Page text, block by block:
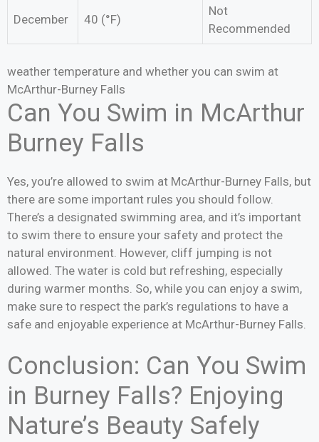
December 40 (°F)
Not
Recommended
weather temperature and whether you can swim at
McArthur-Burney Falls
Can You Swim in McArthur
Burney Falls
Yes, you’re allowed to swim at McArthur-Burney Falls, but
there are some important rules you should follow.
There’s a designated swimming area, and it’s important
to swim there to ensure your safety and protect the
natural environment. However, cliff jumping is not
allowed. The water is cold but refreshing, especially
during warmer months. So, while you can enjoy a swim,
make sure to respect the park’s regulations to have a
safe and enjoyable experience at McArthur-Burney Falls.
Conclusion: Can You Swim
in Burney Falls? Enjoying
Nature’s Beauty Safely